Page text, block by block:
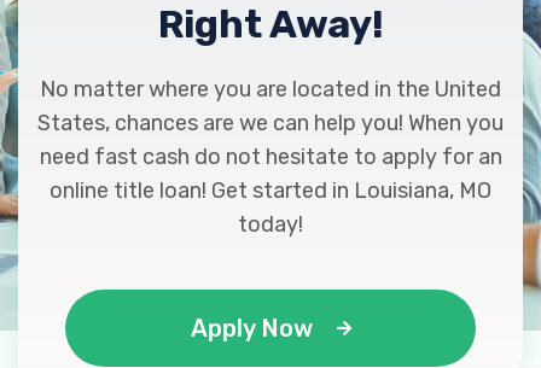
Right Away!
No matter where you are located in the United
States, chances are we can help you! When you
need fast cash do not hesitate to apply for an
online title loan! Get started in Louisiana, MO
today!
Apply Now